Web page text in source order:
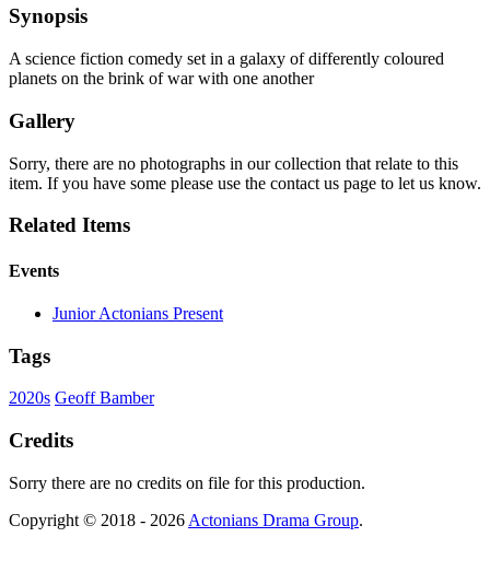
Synopsis
A science fiction comedy set in a galaxy of differently coloured
planets on the brink of war with one another
Gallery
Sorry, there are no photographs in our collection that relate to this
item. If you have some please use the contact us page to let us know.
Related Items
Events
Junior Actonians Present
Tags
2020s Geoff Bamber
Credits
Sorry there are no credits on file for this production.
Copyright © 2018 - 2026 Actonians Drama Group.